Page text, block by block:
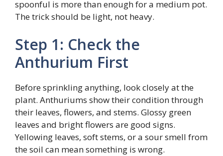
spoonful is more than enough for a medium pot.
The trick should be light, not heavy.
Step 1: Check the
Anthurium First
Before sprinkling anything, look closely at the
plant. Anthuriums show their condition through
their leaves, flowers, and stems. Glossy green
leaves and bright flowers are good signs.
Yellowing leaves, soft stems, or a sour smell from
the soil can mean something is wrong.